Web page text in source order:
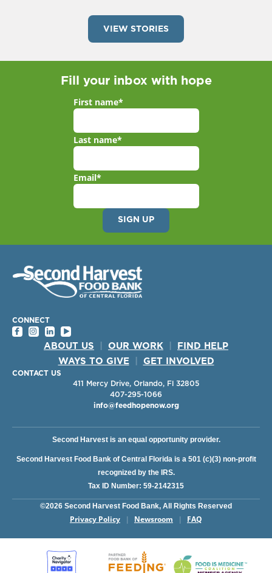
VIEW STORIES
Fill your inbox with hope
First name*
Last name*
Email*
CONNECT
ABOUT US OUR WORK
FIND HELP
WAYS TO GIVE
GET INVOLVED
CONTACT US
411 Mercy Drive, Orlando, Fl 32805
407-295-1066
info@feedhopenow.org
©2026 Second Harvest Food Bank, All Rights Reserved
Privacy Policy | Newsroom | FAQ
Second Harvest is an equal opportunity provider.
Second Harvest Food Bank of Central Florida is a 501 (c)(3) non-profit
recognized by the IRS.
Tax ID Number: 59-2142315